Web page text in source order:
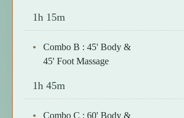
1h 15m
Combo B : 45' Body &
45' Foot Massage
1h 45m
Combo C : 60' Body &